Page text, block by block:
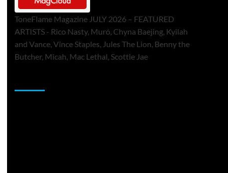
ToneFlame Magazine JULY 2026 – FEATURED
ARTISTS - Rico Nasty, Muró, Chyna Baejing, Kyilah
and Vance, Vince Staples, Jules The Lion, Benny the
Butcher, Micah, Mac Lethal, Scottie Jae